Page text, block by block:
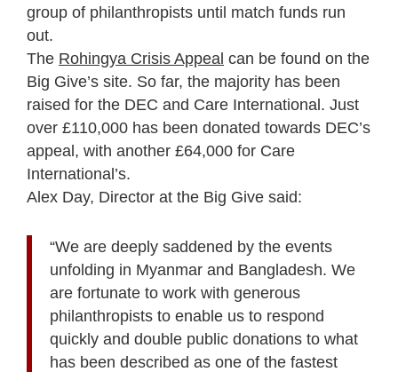
group of philanthropists until match funds run
out.
The Rohingya Crisis Appeal can be found on the
Big Give’s site. So far, the majority has been
raised for the DEC and Care International. Just
over £110,000 has been donated towards DEC’s
appeal, with another £64,000 for Care
International’s.
Alex Day, Director at the Big Give said:
“We are deeply saddened by the events
unfolding in Myanmar and Bangladesh. We
are fortunate to work with generous
philanthropists to enable us to respond
quickly and double public donations to what
has been described as one of the fastest